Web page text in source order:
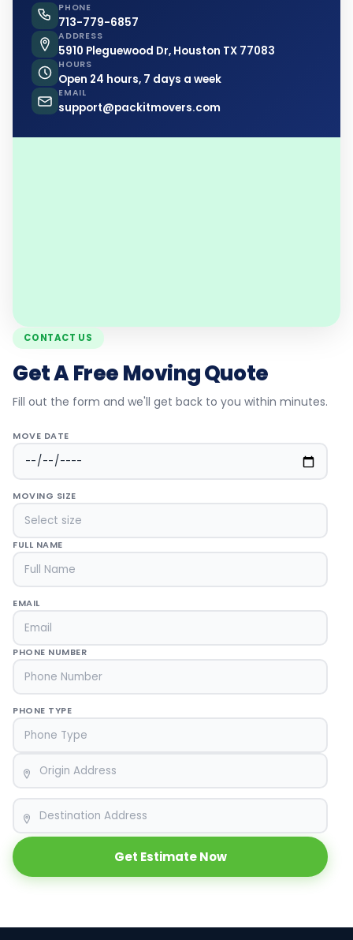
PHONE
713-779-6857
ADDRESS
5910 Pleguewood Dr, Houston TX 77083
HOURS
Open 24 hours, 7 days a week
EMAIL
support@packitmovers.com
CONTACT US
Get A Free Moving Quote
Fill out the form and we'll get back to you within minutes.
MOVE DATE
MOVING SIZE
FULL NAME
EMAIL
PHONE NUMBER
PHONE TYPE
ORIGIN
DESTINATION
Get Estimate Now